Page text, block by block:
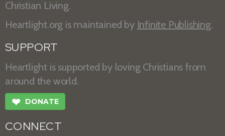
Christian Living.
Heartlight.org is maintained by Infinite Publishing.
SUPPORT
Heartlight is supported by loving Christians from
around the world.
❤ DONATE
CONNECT